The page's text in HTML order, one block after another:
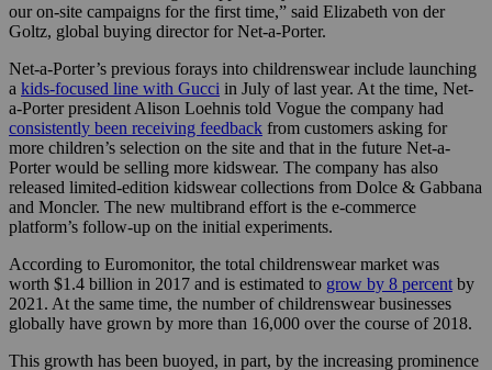
our on-site campaigns for the first time,” said Elizabeth von der
Goltz, global buying director for Net-a-Porter.
Net-a-Porter’s previous forays into childrenswear include launching
a kids-focused line with Gucci in July of last year. At the time, Net-
a-Porter president Alison Loehnis told Vogue the company had
consistently been receiving feedback from customers asking for
more children’s selection on the site and that in the future Net-a-
Porter would be selling more kidswear. The company has also
released limited-edition kidswear collections from Dolce & Gabbana
and Moncler. The new multibrand effort is the e-commerce
platform’s follow-up on the initial experiments.
According to Euromonitor, the total childrenswear market was
worth $1.4 billion in 2017 and is estimated to grow by 8 percent by
2021. At the same time, the number of childrenswear businesses
globally have grown by more than 16,000 over the course of 2018.
This growth has been buoyed, in part, by the increasing prominence